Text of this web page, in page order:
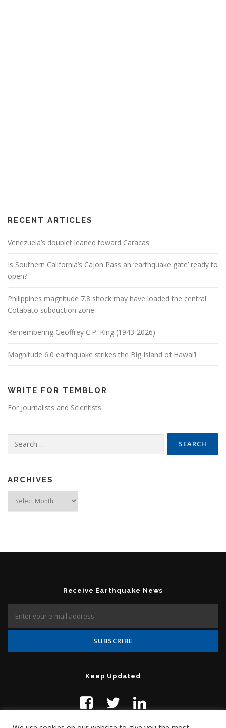
RECENT ARTICLES
Venezuela’s doublet leaned toward Caracas
Is Southern California’s Cajon Pass an ‘earthquake gate’ ready to
open?
Philippines magnitude 7.8 shock may have loaded the central
Cotabato subduction zone
Remembering Geoffrey C.P. King (1943-2026)
Magnitude 6.0 earthquake strikes the Big Island of Hawai’i
WRITE FOR TEMBLOR
For Journalists and Scientists
ARCHIVES
Receive Earthquake News
Keep Updated